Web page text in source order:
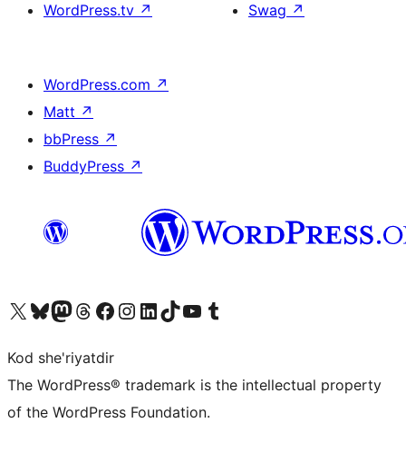
WordPress.tv ↗
Swag ↗
WordPress.com ↗
Matt ↗
bbPress ↗
BuddyPress ↗
Visit our X (formerly Twitter) account
Visit our Bluesky account
Visit our Mastodon account
Visit our Threads account
Visit our Facebook page
Visit our Instagram account
Visit our LinkedIn account
Visit our TikTok account
Visit our YouTube channel
Visit our Tumblr account
Kod she'riyatdir
The WordPress® trademark is the intellectual property
of the WordPress Foundation.